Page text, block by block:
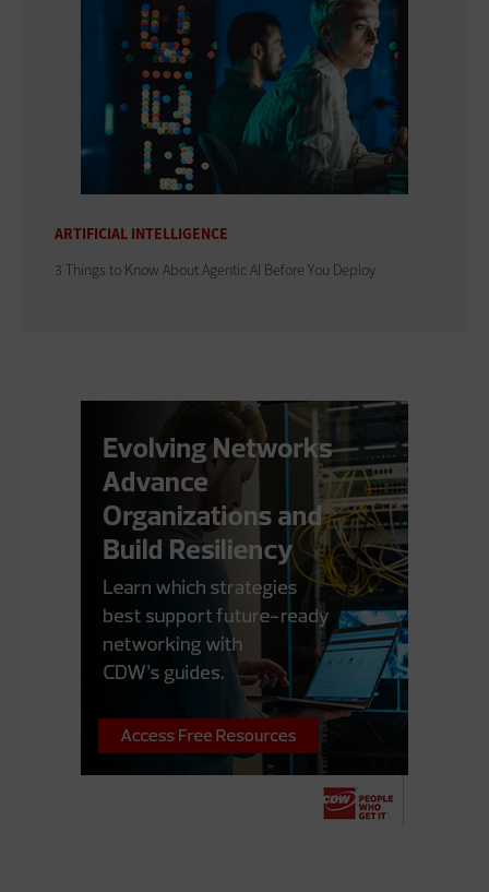
ARTIFICIAL INTELLIGENCE
3 Things to Know About Agentic AI Before You Deploy